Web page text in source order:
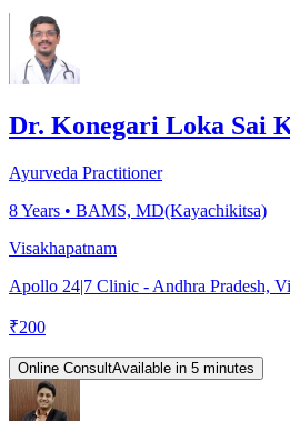
Dr. Konegari Loka Sai
Ayurveda Practitioner
8Years • BAMS, MD(Kayachikitsa)
Visakhapatnam
Apollo 24|7 Clinic - Andhra Pradesh,
₹200
Online ConsultAvailable in 5 minutes